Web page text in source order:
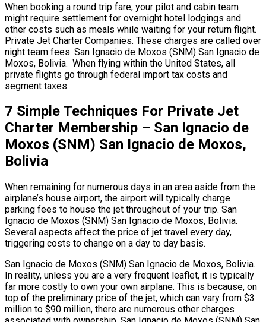
When booking a round trip fare, your pilot and cabin team
might require settlement for overnight hotel lodgings and
other costs such as meals while waiting for your return flight.
Private Jet Charter Companies. These charges are called over
night team fees. San Ignacio de Moxos (SNM) San Ignacio de
Moxos, Bolivia. When flying within the United States, all
private flights go through federal import tax costs and
segment taxes.
7 Simple Techniques For Private Jet
Charter Membership – San Ignacio de
Moxos (SNM) San Ignacio de Moxos,
Bolivia
When remaining for numerous days in an area aside from the
airplane’s house airport, the airport will typically charge
parking fees to house the jet throughout of your trip. San
Ignacio de Moxos (SNM) San Ignacio de Moxos, Bolivia.
Several aspects affect the price of jet travel every day,
triggering costs to change on a day to day basis.
San Ignacio de Moxos (SNM) San Ignacio de Moxos, Bolivia.
In reality, unless you are a very frequent leaflet, it is typically
far more costly to own your own airplane. This is because, on
top of the preliminary price of the jet, which can vary from $3
million to $90 million, there are numerous other charges